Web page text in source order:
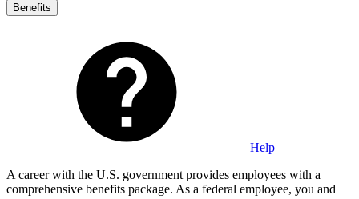
Benefits
Help
A career with the U.S. government provides employees with a
comprehensive benefits package. As a federal employee, you and